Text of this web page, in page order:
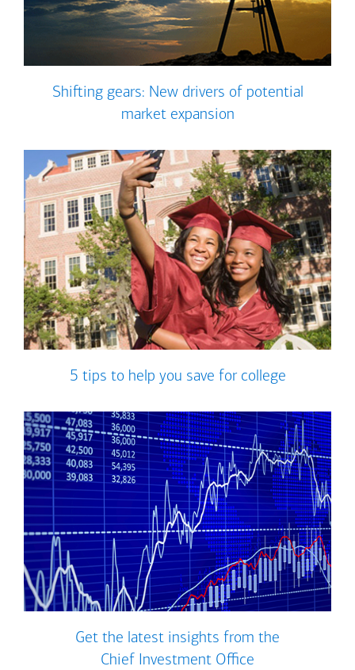
Shifting gears: New drivers of potential
market expansion
5 tips to help you save for college
Get the latest insights from the
Chief Investment Office